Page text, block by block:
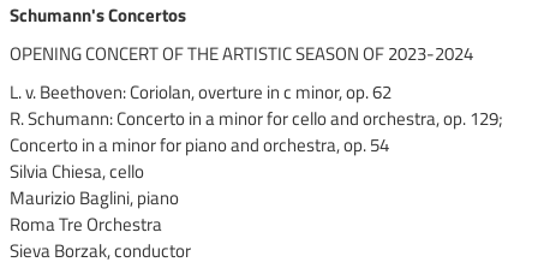
Schumann's Concertos
OPENING CONCERT OF THE ARTISTIC SEASON OF 2023-2024
L. v. Beethoven: Coriolan, overture in c minor, op. 62
R. Schumann: Concerto in a minor for cello and orchestra, op. 129;
Concerto in a minor for piano and orchestra, op. 54
Silvia Chiesa, cello
Maurizio Baglini, piano
Roma Tre Orchestra
Sieva Borzak, conductor